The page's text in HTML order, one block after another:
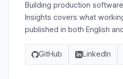
Building production
Insights covers what
published in both English
GitHub LinkedIn